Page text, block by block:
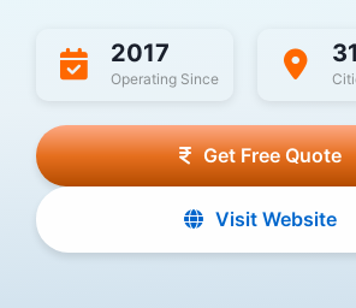
2017
Operating Since
31
Get Free Quote
Visit Website